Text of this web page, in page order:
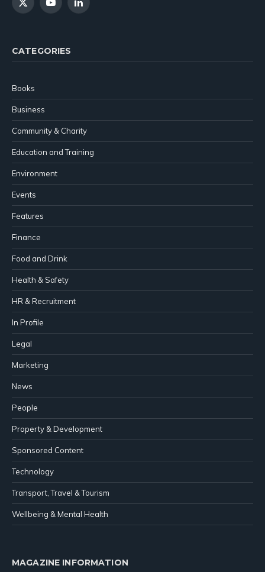
X
YouTubeLinkedIn
CATEGORIES
Books
Business
Community & Charity
Education and Training
Environment
Events
Features
Finance
Food and Drink
Health & Safety
HR & Recruitment
In Profile
Legal
Marketing
News
People
Property & Development
Sponsored Content
Technology
Transport, Travel & Tourism
Wellbeing & Mental Health
MAGAZINE INFORMATION